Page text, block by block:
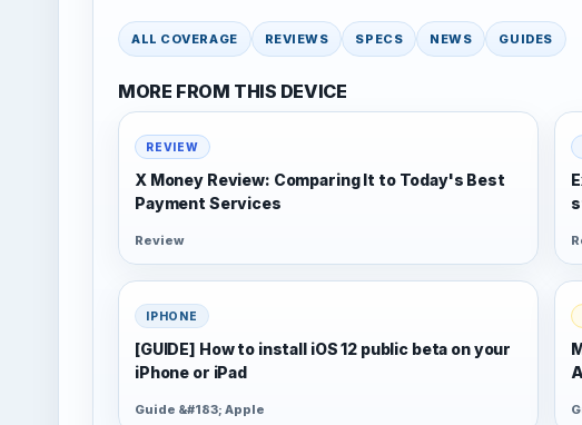
ALL COVERAGE REVIEWS SPECS NEWS GUIDES
MORE FROM THIS DEVICE
REVIEW
X Money Review: Comparing It to Today's Best
Payment Services
Review
IPHONE
[GUIDE] How to install iOS 12 public beta on your
iPhone or iPad
Guide &#183; Apple